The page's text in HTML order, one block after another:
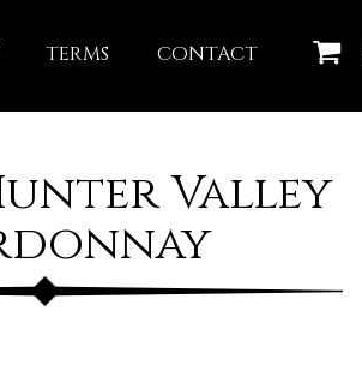
TERMS CONTACT
Valley